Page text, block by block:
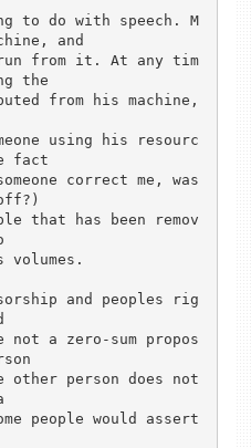
to do with speech. M
and
from it. At any tim
the
from his machine,
using his resourc
fact
correct me, was
that has been remov
volumes.
and peoples rig
a zero-sum propos
other person does not
people would assert